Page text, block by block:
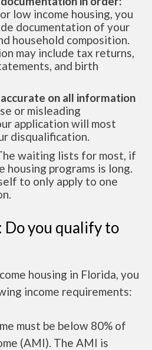
low income housing, you
documentation of your
household composition.
may include tax returns,
and birth
on all information
or misleading
application will most
disqualification.
waiting lists for most, if
housing programs is long.
to only apply to one
you qualify to
housing in Florida, you
income requirements:
must be below 80% of
(AMI). The AMI is